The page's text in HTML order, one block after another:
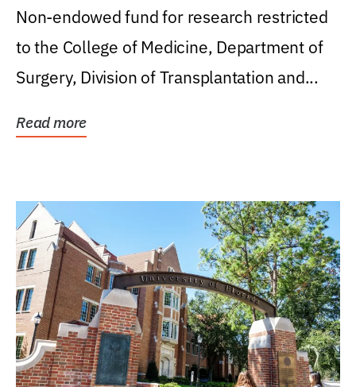
Non-endowed fund for research restricted
to the College of Medicine, Department of
Surgery, Division of Transplantation and...
Read more